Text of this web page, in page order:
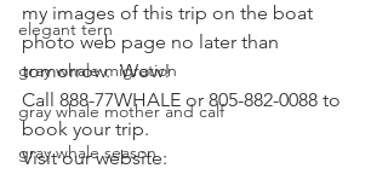
elegant tern
gray whale migration
gray whale mother and calf
gray whale season
my images of this trip on the boat
photo web page no later than
tomorrow.  Wow!
Call 888-77WHALE or 805-882-0088 to
book your trip.
Visit our website: